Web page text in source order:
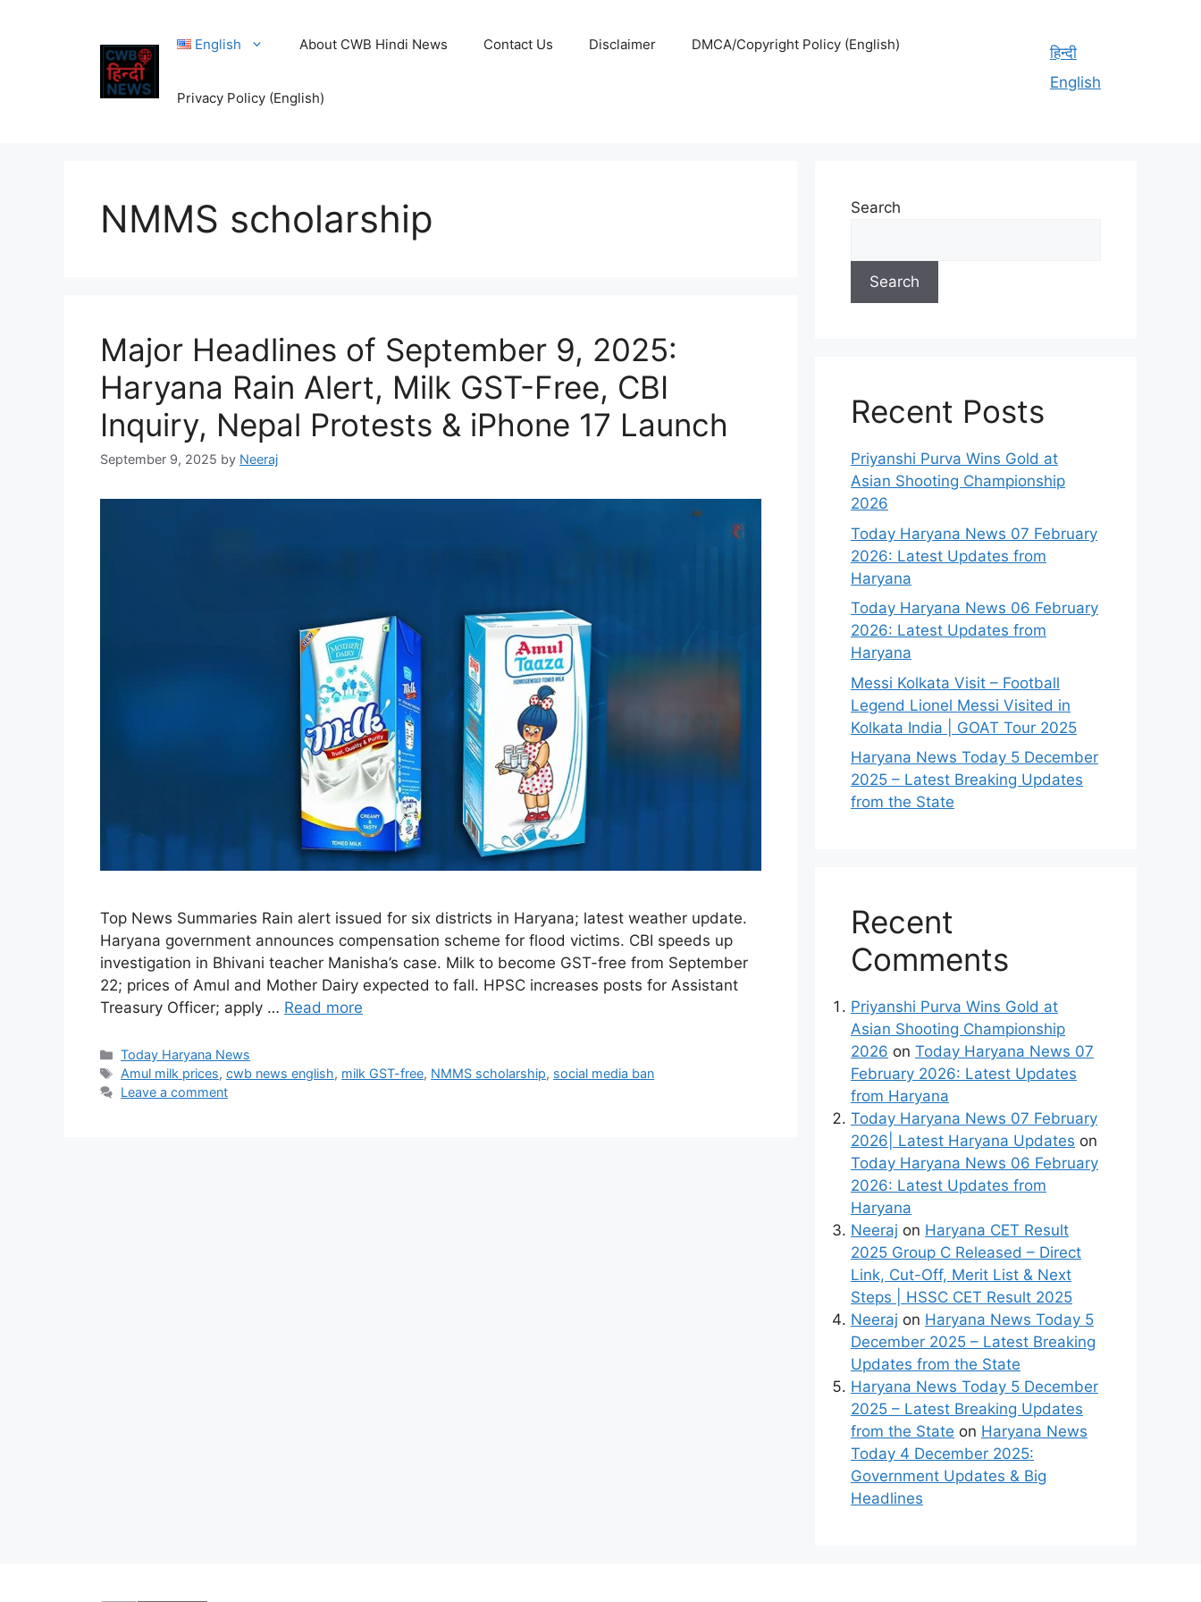
English About CWB Hindi News Contact Us Disclaimer DMCA/Copyright Policy (English)
Privacy Policy (English)
हिन्दी
English
NMMS scholarship
Major Headlines of September 9, 2025:
Haryana Rain Alert, Milk GST-Free, CBI
Inquiry, Nepal Protests & iPhone 17 Launch
September 9, 2025 by Neeraj
Top News Summaries Rain alert issued for six districts in Haryana; latest weather update.
Haryana government announces compensation scheme for flood victims. CBI speeds up
investigation in Bhivani teacher Manisha’s case. Milk to become GST-free from September
22; prices of Amul and Mother Dairy expected to fall. HPSC increases posts for Assistant
Treasury Officer; apply … Read more
Categories
Today Haryana News
Tags
Amul milk prices,cwb news english, milk GST-free, NMMS scholarship, social media ban
Leave a comment
Search
Search
Recent Posts
Priyanshi Purva Wins Gold at
Asian Shooting Championship
2026
Today Haryana News 07 February
2026: Latest Updates from
Haryana
Today Haryana News 06 February
2026: Latest Updates from
Haryana
Messi Kolkata Visit – Football
Legend Lionel Messi Visited in
Kolkata India | GOAT Tour 2025
Haryana News Today 5 December
2025 – Latest Breaking Updates
from the State
Recent
Comments
Priyanshi Purva Wins Gold at
Asian Shooting Championship
2026 on Today Haryana News 07
February 2026: Latest Updates
from Haryana
Today Haryana News 07 February
2026| Latest Haryana Updates on
Today Haryana News 06 February
2026: Latest Updates from
Haryana
Neeraj on Haryana CET Result
2025 Group C Released – Direct
Link, Cut-Off, Merit List & Next
Steps | HSSC CET Result 2025
Neeraj on Haryana News Today 5
December 2025 – Latest Breaking
Updates from the State
Haryana News Today 5 December
2025 – Latest Breaking Updates
from the State on Haryana News
Today 4 December 2025:
Government Updates & Big
Headlines